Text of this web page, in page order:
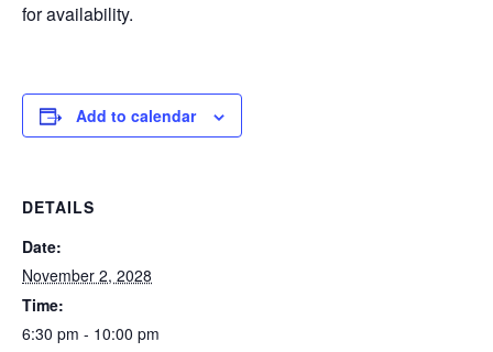
for availability.
Add to calendar
DETAILS
Date:
November 2, 2028
Time:
6:30 pm - 10:00 pm